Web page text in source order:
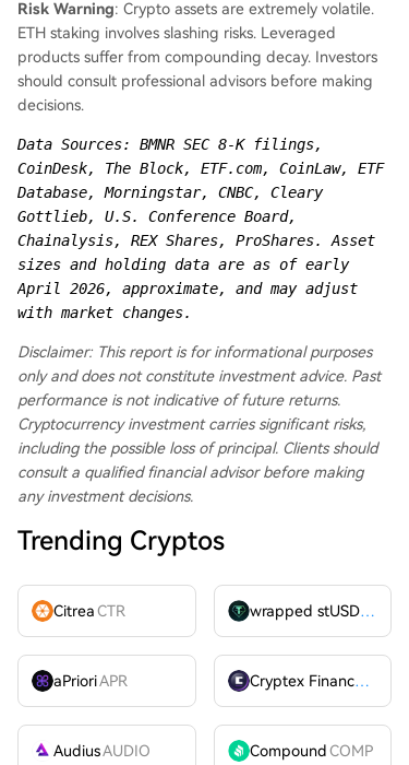
Risk Warning: Crypto assets are extremely volatile.
ETH staking involves slashing risks. Leveraged
products suffer from compounding decay. Investors
should consult professional advisors before making
decisions.
Data Sources: BMNR SEC 8-K filings,
CoinDesk, The Block, ETF.com, CoinLaw, ETF
Database, Morningstar, CNBC, Cleary
Gottlieb, U.S. Conference Board,
Chainalysis, REX Shares, ProShares. Asset
sizes and holding data are as of early
April 2026, approximate, and may adjust
with market changes.
Disclaimer: This report is for informational purposes
only and does not constitute investment advice. Past
performance is not indicative of future returns.
Cryptocurrency investment carries significant risks,
including the possible loss of principal. Clients should
consult a qualified financial advisor before making
any investment decisions.
Trending Cryptos
CitreaCTR wrapped stUSDT
aPrioriAPR Cryptex FinanceCTX
AudiusAUDIO CompoundCOMP